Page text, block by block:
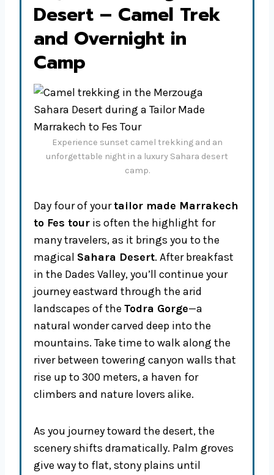
Desert – Camel Trek
and Overnight in
Camp
Experience sunset camel trekking and an
unforgettable night in a luxury Sahara desert
camp.
Day four of yourtailor made Marrakech
to Fes tour is often the highlight for
many travelers, as it brings you to the
magical Sahara Desert. After breakfast
in the Dades Valley, you’ll continue your
journey eastward through the arid
landscapes of the Todra Gorge—a
natural wonder carved deep into the
mountains. Take time to walk along the
river between towering canyon walls that
rise up to 300 meters, a haven for
climbers and nature lovers alike.
As you journey toward the desert, the
scenery shifts dramatically. Palm groves
give way to flat, stony plains until